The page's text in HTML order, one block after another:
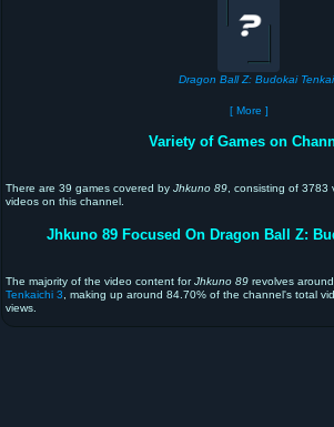
Dragon Ball Z: Budokai
[ More ]
Variety of Games on
There are 39 games covered by Jhkuno 89 , consisting of
videos on this channel.
Jhkuno 89 Focused On Dragon Ball Z:
The majority of the video content forJhkuno 89 revolves around
Tenkaichi 3 , making up around 84.70% of the channel's total
views.